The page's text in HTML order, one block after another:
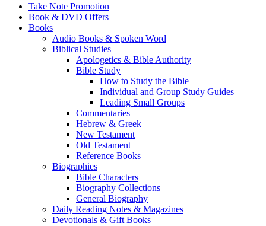
Take Note Promotion
Book & DVD Offers
Books
Audio Books & Spoken Word
Biblical Studies
Apologetics & Bible Authority
Bible Study
How to Study the Bible
Individual and Group Study Guides
Leading Small Groups
Commentaries
Hebrew & Greek
New Testament
Old Testament
Reference Books
Biographies
Bible Characters
Biography Collections
General Biography
Daily Reading Notes & Magazines
Devotionals & Gift Books